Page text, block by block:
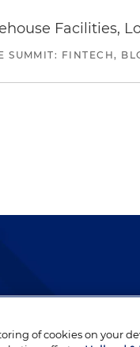
Facilities,
SUMMIT: FINTECH,
by well-prepared
of cookies on your